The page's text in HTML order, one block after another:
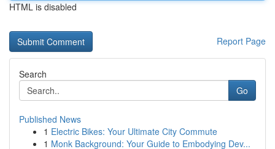
HTML is disabled
Report Page
Search
Go
Published News
1 Electric Bikes: Your Ultimate City Commute
1 Monk Background: Your Guide to Embodying Dev...